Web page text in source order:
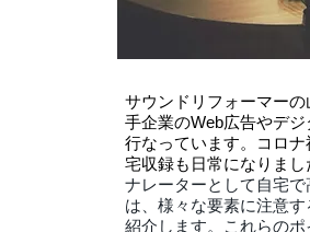
サウンドリフォーマー
手企業のWeb広告やデ
行なっています。コロ
宅収録も日常になりまし
ナレーターとして自宅
は、様々な要素に注意
紹介します。これらの